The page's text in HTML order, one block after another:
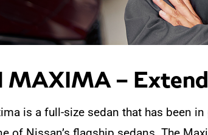
MAXIMA –
is a full-size sedan that has been